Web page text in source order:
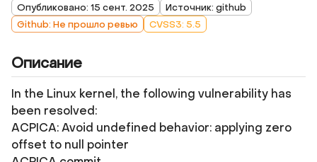
Опубликовано: 15 сент. 2025
Источник: github
Github: Не прошло ревью
CVSS3: 5.5
Описание
In the Linux kernel, the following vulnerability has
been resolved:
ACPICA: Avoid undefined behavior: applying zero
offset to null pointer